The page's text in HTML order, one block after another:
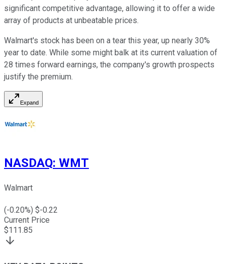
significant competitive advantage, allowing it to offer a wide
array of products at unbeatable prices.
Walmart's stock has been on a tear this year, up nearly 30%
year to date. While some might balk at its current valuation of
28 times forward earnings, the company's growth prospects
justify the premium.
Expand
NASDAQ: WMT
Walmart
(-0.20%) $-0.22
Current Price
$111.85